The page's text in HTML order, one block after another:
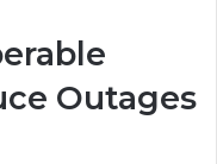
Outages